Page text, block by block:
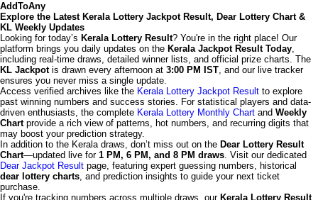
AddToAny
Explore the Latest Kerala Lottery Jackpot Result, Dear Lottery Chart &
KL Weekly Updates
Looking for today’s Kerala Lottery Result? You're in the right place! Our
platform brings you daily updates on the Kerala Jackpot Result Today,
including real-time draws, detailed winner lists, and official prize charts. The
KL Jackpotis drawn every afternoon at 3:00 PM IST, and our live tracker
ensures you never miss a single update.
Access verified archives like the Kerala Lottery Jackpot Result to explore
past winning numbers and success stories. For statistical players and data-
driven enthusiasts, the complete Kerala Lottery Monthly Chart and Weekly
Chartprovide a rich view of patterns, hot numbers, and recurring digits that
may boost your prediction strategy.
In addition to the Kerala draws, don’t miss out on the Dear Lottery Result
Chart—updated live for 1 PM, 6 PM, and 8 PM draws. Visit our dedicated
Dear Jackpot Result page, featuring expert guessing numbers, historical
dear lottery charts, and prediction insights to guide your next ticket
purchase.
If you're tracking numbers across multiple draws, our Kerala Lottery Result